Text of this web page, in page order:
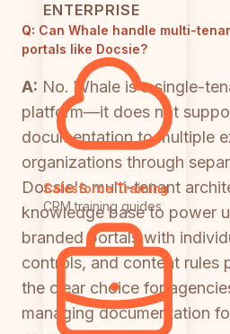
ENTERPRISE
Salesforce Training
CRM training guides
Q: Can Whale handle multi-
portals like Docsie?
A: No. Whale is a single-
platform—it does not
documentation to multiple
organizations through
Docsie's multi-tenant
knowledge base to power
branded portals with
controls, and content rules
the clear choice for
managing documentation